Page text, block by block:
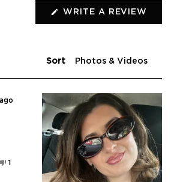
WRITE A REVIEW
Sort
No,
1